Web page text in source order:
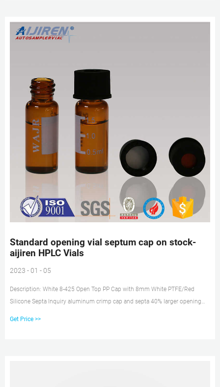
Standard opening vial septum cap on stock-
aijiren HPLC Vials
2023 - 01 - 05
Description: White 8-425 Open Top PP Cap with 8mm White PTFE/Red
Silicone Septa Inquiry aluminum crimp cap and septa 40% larger opening
Get Price >>